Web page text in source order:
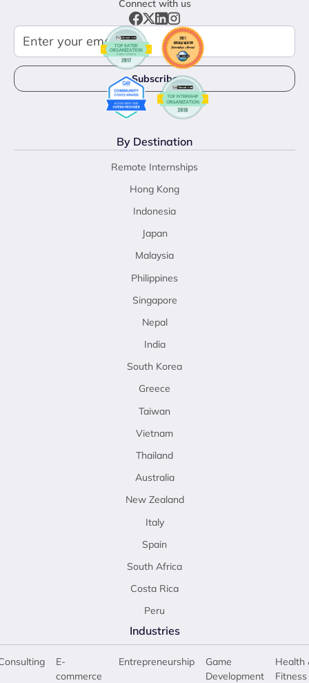
Connect with us
By Destination
Remote Internships
Hong Kong
Indonesia
Japan
Malaysia
Philippines
Singapore
Nepal
India
South Korea
Greece
Taiwan
Vietnam
Thailand
Australia
New Zealand
Italy
Spain
South Africa
Costa Rica
Peru
Industries
E-
commerce
Entrepreneurship
Game
Development
Health
Fitness